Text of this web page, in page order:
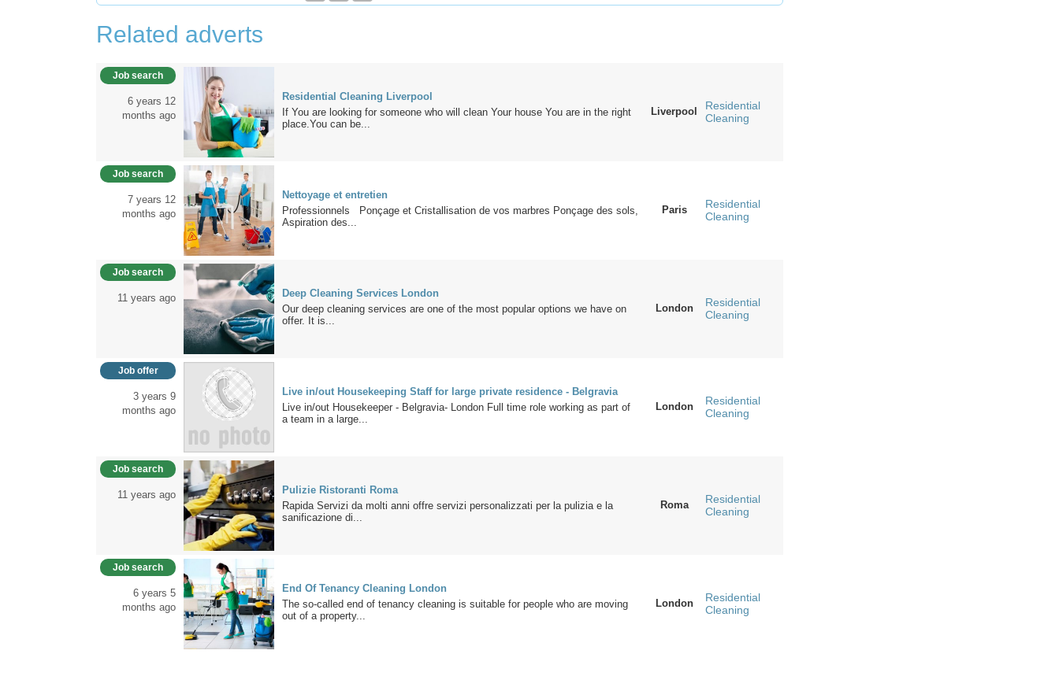
Related adverts
Job search
6 years 12
months ago
Residential Cleaning Liverpool
If You are looking for someone who will clean Your house You are in the right
place.You can be...
Liverpool
Residential
Cleaning
Job search
7 years 12
months ago
Nettoyage et entretien
Professionnels Ponçage et Cristallisation de vos marbres Ponçage des sols,
Aspiration des...
Paris
Residential
Cleaning
Job search
11 years ago
Deep Cleaning Services London
Our deep cleaning services are one of the most popular options we have on
offer. It is...
London
Residential
Cleaning
Job offer
3 years 9
months ago
Live in/out Housekeeping Staff for large private residence - Belgravia
Live in/out Housekeeper - Belgravia- London Full time role working as part of
a team in a large...
London
Residential
Cleaning
Job search
11 years ago
Pulizie Ristoranti Roma
Rapida Servizi da molti anni offre servizi personalizzati per la pulizia e la
sanificazione di...
Roma
Residential
Cleaning
Job search
6 years 5
months ago
End Of Tenancy Cleaning London
The so-called end of tenancy cleaning is suitable for people who are moving
out of a property...
London
Residential
Cleaning